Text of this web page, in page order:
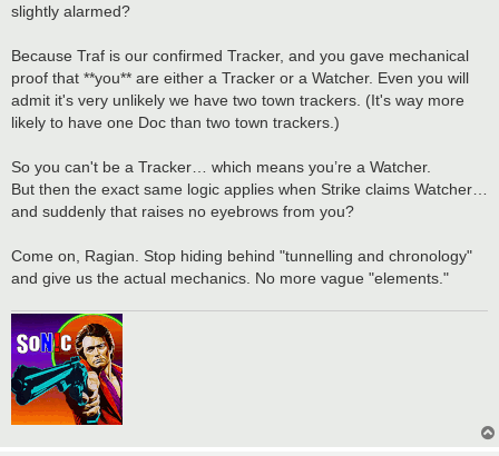
slightly alarmed?
Because Traf is our confirmed Tracker, and you gave mechanical
proof that **you** are either a Tracker or a Watcher. Even you will
admit it's very unlikely we have two town trackers. (It's way more
likely to have one Doc than two town trackers.)
So you can't be a Tracker… which means you’re a Watcher.
But then the exact same logic applies when Strike claims Watcher…
and suddenly that raises no eyebrows from you?
Come on, Ragian. Stop hiding behind "tunnelling and chronology"
and give us the actual mechanics. No more vague "elements."